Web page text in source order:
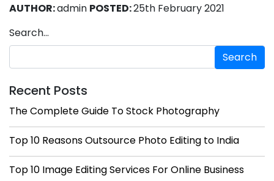
AUTHOR:admin POSTED:25th February 2021
Search…
Recent Posts
The Complete Guide To Stock Photography
Top 10 Reasons Outsource Photo Editing to India
Top 10 Image Editing Services For Online Business